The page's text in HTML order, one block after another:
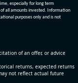
especially for long term
all amounts invested. Information
purposes only and is not
of an offer, or advice
returns, expected returns
not reflect actual future